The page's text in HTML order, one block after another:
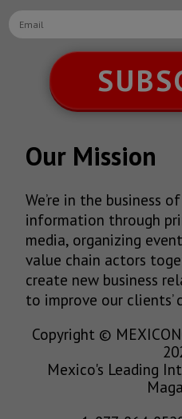
Our Mission
We’re in the business
information through
media, organizing
value chain actors
create new business
to improve our clients’
Copyright ©
Mexico's Leading